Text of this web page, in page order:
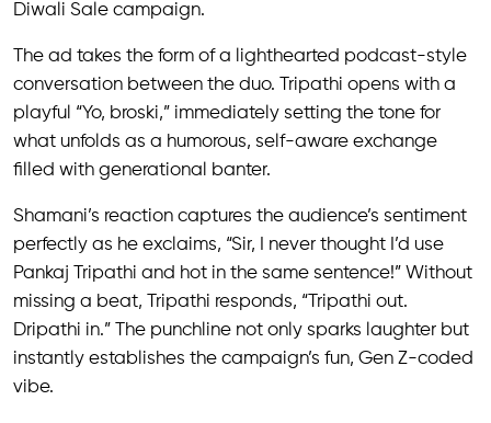
Diwali Sale campaign.
The ad takes the form of a lighthearted podcast-style
conversation between the duo. Tripathi opens with a
playful “Yo, broski,” immediately setting the tone for
what unfolds as a humorous, self-aware exchange
filled with generational banter.
Shamani’s reaction captures the audience’s sentiment
perfectly as he exclaims, “Sir, I never thought I’d use
Pankaj Tripathi and hot in the same sentence!” Without
missing a beat, Tripathi responds, “Tripathi out.
Dripathi in.” The punchline not only sparks laughter but
instantly establishes the campaign’s fun, Gen Z-coded
vibe.